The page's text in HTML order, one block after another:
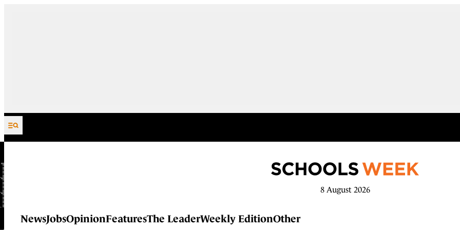
Skip to content
8 August 2026
NewsJobsOpinionFeaturesThe LeaderWeekly EditionOther